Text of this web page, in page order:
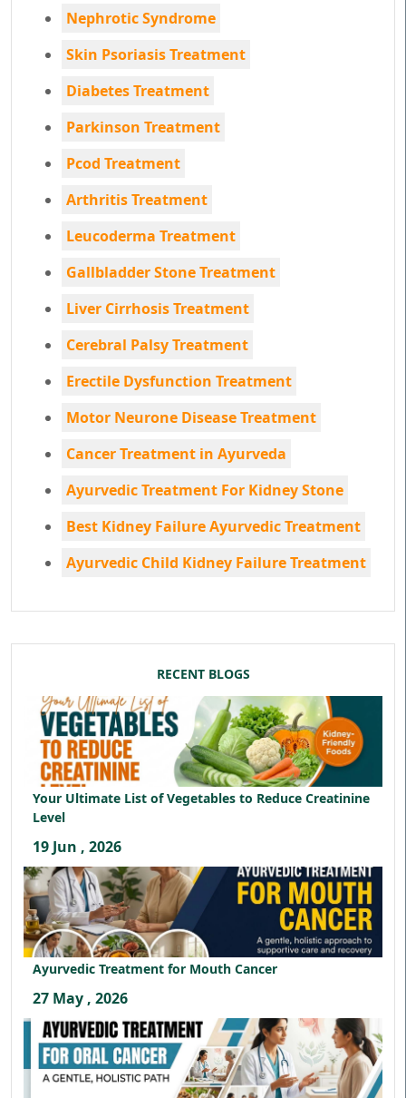
Nephrotic Syndrome
Skin Psoriasis Treatment
Diabetes Treatment
Parkinson Treatment
Pcod Treatment
Arthritis Treatment
Leucoderma Treatment
Gallbladder Stone Treatment
Liver Cirrhosis Treatment
Cerebral Palsy Treatment
Erectile Dysfunction Treatment
Motor Neurone Disease Treatment
Cancer Treatment in Ayurveda
Ayurvedic Treatment For Kidney Stone
Best Kidney Failure Ayurvedic Treatment
Ayurvedic Child Kidney Failure Treatment
RECENT BLOGS
Your Ultimate List of Vegetables to Reduce Creatinine
Level
19 Jun , 2026
Ayurvedic Treatment for Mouth Cancer
27 May , 2026